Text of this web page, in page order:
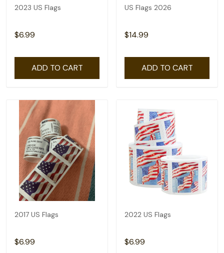
2023 US Flags
$6.99
ADD TO CART
US Flags 2026
$14.99
ADD TO CART
2017 US Flags
$6.99
2022 US Flags
$6.99